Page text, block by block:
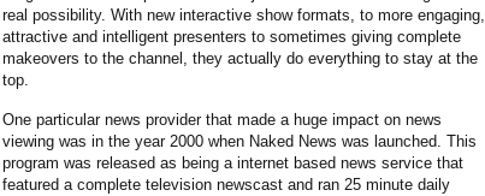
real possibility. With new interactive show formats, to more engaging,
attractive and intelligent presenters to sometimes giving complete
makeovers to the channel, they actually do everything to stay at the
top.
One particular news provider that made a huge impact on news
viewing was in the year 2000 when Naked News was launched. This
program was released as being a internet based news service that
featured a complete television newscast and ran 25 minute daily